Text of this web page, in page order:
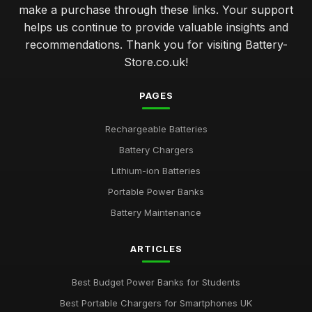
make a purchase through these links. Your support
helps us continue to provide valuable insights and
recommendations. Thank you for visiting Battery-
Store.co.uk!
PAGES
Rechargeable Batteries
Battery Chargers
Lithium-ion Batteries
Portable Power Banks
Battery Maintenance
ARTICLES
Best Budget Power Banks for Students
Best Portable Chargers for Smartphones UK